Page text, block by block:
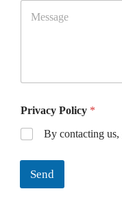
Privacy Policy *
By contacting
Send